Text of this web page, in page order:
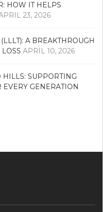
HOW IT HELPS
23, 2026
A BREAKTHROUGH
APRIL 10, 2026
SUPPORTING
GENERATION